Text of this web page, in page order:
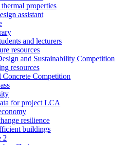
properties
assistant
and lecturers
resources
and Sustainability Competition
resources
Concrete Competition
for project LCA
resilience
buildings
2